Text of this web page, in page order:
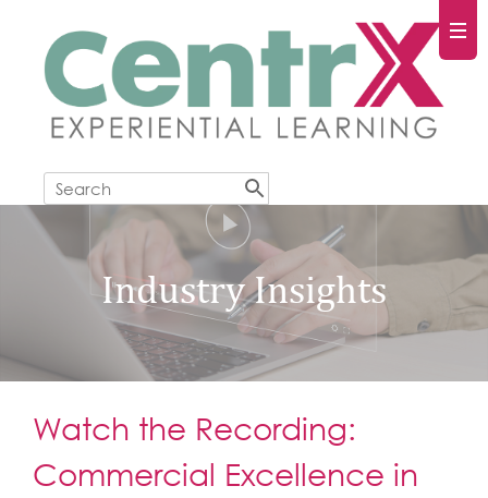
Industry Insights
Watch the Recording:
Commercial Excellence in